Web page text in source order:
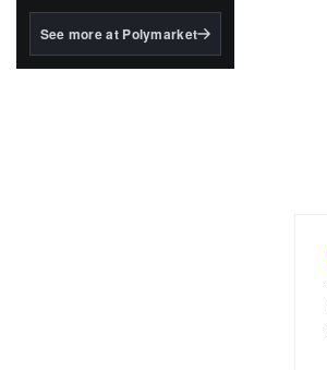
BlackRock's existing
See more at Polymarket